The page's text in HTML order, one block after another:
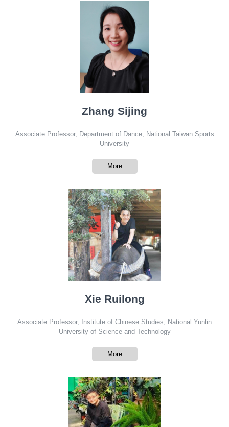
Zhang Sijing
Associate Professor, Department of Dance, National Taiwan Sports
University
More
Xie Ruilong
Associate Professor, Institute of Chinese Studies, National Yunlin
University of Science and Technology
More